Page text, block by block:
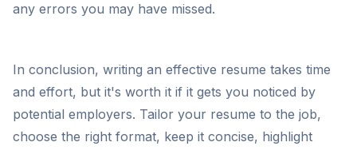
any errors you may have missed.
In conclusion, writing an effective resume takes time
and effort, but it's worth it if it gets you noticed by
potential employers. Tailor your resume to the job,
choose the right format, keep it concise, highlight